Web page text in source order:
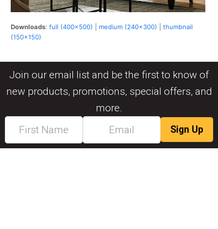
Downloads:full (400x500) medium (240x300) |thumbnail
(150x150)
Join our email list and be the first to know of
new products, promotions, special offers, and
more.